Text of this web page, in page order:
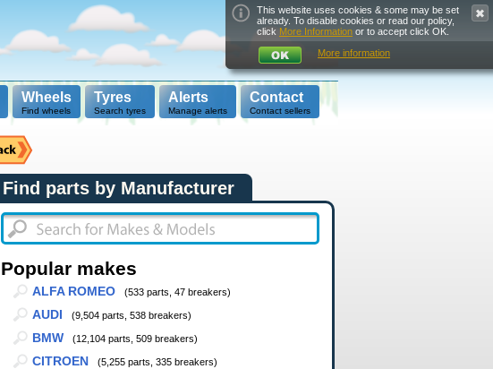
Wheels
Find wheels
Tyres
Search tyres
Alerts
Manage alerts
Contact
Contact sellers
Find parts by Manufacturer
Popular makes
ALFA ROMEO (533 parts, 47 breakers)
AUDI (9,504 parts, 538 breakers)
BMW (12,104 parts, 509 breakers)
CITROEN (5,255 parts, 335 breakers)
This website uses cookies & some may be set
already. To disable cookies or read our policy,
click More Information or to accept click OK.
More information